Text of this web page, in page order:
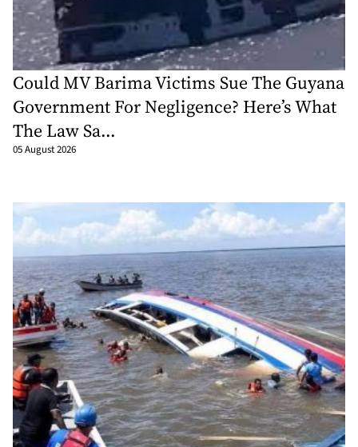
Could MV Barima Victims Sue The Guyana
Government For Negligence? Here’s What
The Law Sa...
05 August 2026